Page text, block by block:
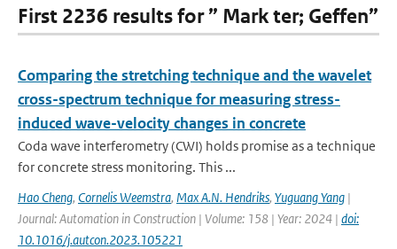
First 2236 results for ” Mark ter; Geffen”
Comparing the stretching technique and the wavelet
cross-spectrum technique for measuring stress-
induced wave-velocity changes in concrete
Coda wave interferometry (CWI) holds promise as a technique
for concrete stress monitoring. This ...
Hao Cheng, Cornelis Weemstra, Max A.N. Hendriks, Yuguang Yang |
Journal: Automation in Construction | Volume: 158 | Year: 2024 | doi:
10.1016/j.autcon.2023.105221